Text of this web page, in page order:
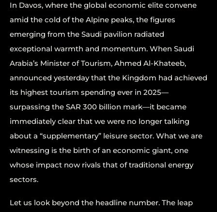
In Davos, where the global economic elite convene
amid the cold of the Alpine peaks, the figures
emerging from the Saudi pavilion radiated
exceptional warmth and momentum. When Saudi
Arabia’s Minister of Tourism, Ahmed Al-Khateeb,
announced yesterday that the Kingdom had achieved
its highest tourism spending ever in 2025—
surpassing the SAR 300 billion mark—it became
immediately clear that we were no longer talking
about a “supplementary” leisure sector. What we are
witnessing is the birth of an economic giant, one
whose impact now rivals that of traditional energy
sectors.
Let us look beyond the headline number. The leap